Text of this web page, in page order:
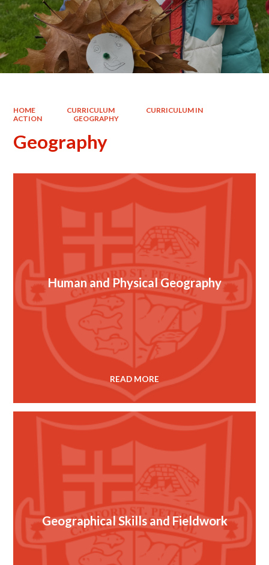
HOME CURRICULUM
CURRICULUM IN
ACTION
GEOGRAPHY
Geography
Human and Physical Geography
READ MORE
Geographical Skills and Fieldwork